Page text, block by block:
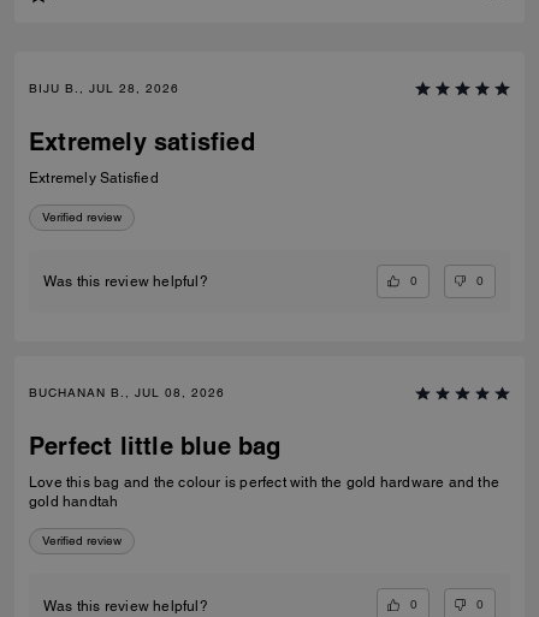
BIJU B., JUL 28, 2026
Extremely satisfied
Extremely Satisfied
Verified review
Was this review helpful? 0 0
BUCHANAN B., JUL 08, 2026
Perfect little blue bag
Love this bag and the colour is perfect with the gold hardware and the
gold handtah
Verified review
Was this review helpful? 0 0